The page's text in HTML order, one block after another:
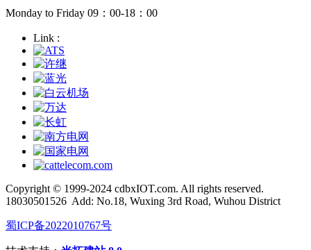
Monday to Friday 09：00-18：00
Link :
Copyright © 1999-2024 cdbxIOT.com. All rights reserved.
18030501526 Add: No.18, Wuxing 3rd Road, Wuhou District
蜀ICP备2022010767号